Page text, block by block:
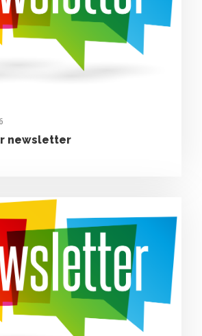
newsletter